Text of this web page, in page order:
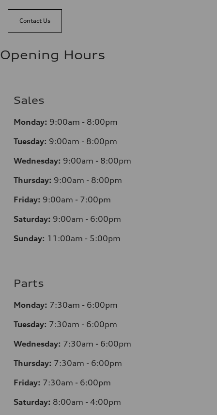
Contact Us
Opening Hours
Sales
Monday: 9:00am - 8:00pm
Tuesday: 9:00am - 8:00pm
Wednesday: 9:00am - 8:00pm
Thursday: 9:00am - 8:00pm
Friday: 9:00am - 7:00pm
Saturday: 9:00am - 6:00pm
Sunday: 11:00am - 5:00pm
Parts
Monday: 7:30am - 6:00pm
Tuesday: 7:30am - 6:00pm
Wednesday: 7:30am - 6:00pm
Thursday: 7:30am - 6:00pm
Friday: 7:30am - 6:00pm
Saturday: 8:00am - 4:00pm